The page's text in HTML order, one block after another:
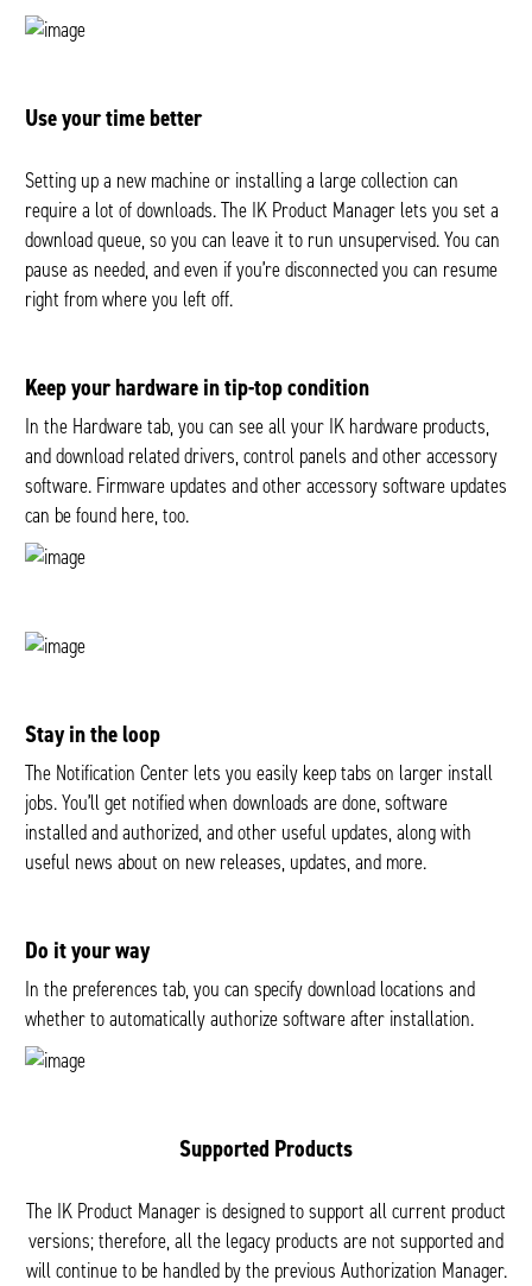
Use your time better
Setting up a new machine or installing a large collection can
require a lot of downloads. The IK Product Manager lets you set a
download queue, so you can leave it to run unsupervised. You can
pause as needed, and even if you’re disconnected you can resume
right from where you left off.
Keep your hardware in tip-top condition
In the Hardware tab, you can see all your IK hardware products,
and download related drivers, control panels and other accessory
software. Firmware updates and other accessory software updates
can be found here, too.
Stay in the loop
The Notification Center lets you easily keep tabs on larger install
jobs. You’ll get notified when downloads are done, software
installed and authorized, and other useful updates, along with
useful news about on new releases, updates, and more.
Do it your way
In the preferences tab, you can specify download locations and
whether to automatically authorize software after installation.
Supported Products
The IK Product Manager is designed to support all current product
versions; therefore, all the legacy products are not supported and
will continue to be handled by the previous Authorization Manager.